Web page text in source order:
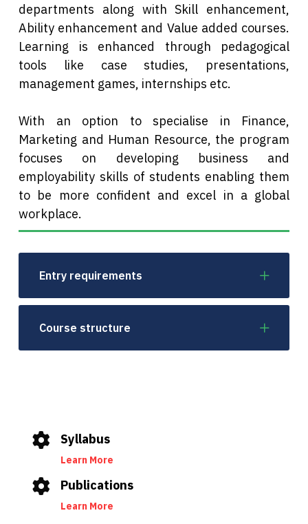
departments along with Skill enhancement,
Ability enhancement and Value added courses.
Learning is enhanced through pedagogical
tools like case studies, presentations,
management games, internships etc.
With an option to specialise in Finance,
Marketing and Human Resource, the program
focuses on developing business and
employability skills of students enabling them
to be more confident and excel in a global
workplace.
Entry requirements
Course structure
Syllabus
Learn More
Publications
Learn More